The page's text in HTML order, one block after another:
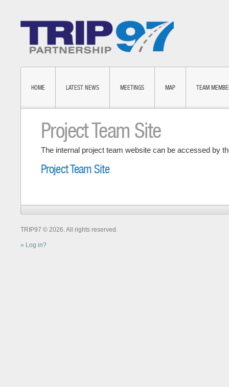
HOME LATEST NEWS MEETINGS MAP TEAM
Project Team Site
The internal project team website can be accessed by
Project Team Site
TRIP97 © 2026. All rights reserved.
Log in?